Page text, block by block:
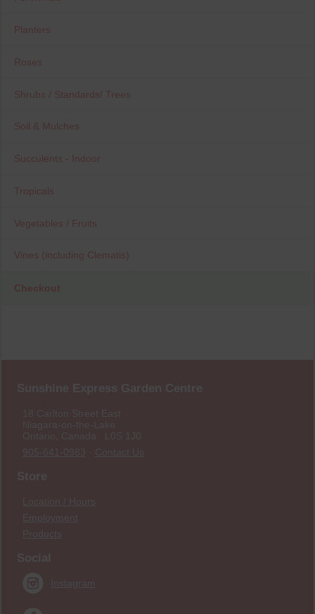
Planters
Roses
Shrubs / Standards/ Trees
Soil & Mulches
Succulents - Indoor
Tropicals
Vegetables / Fruits
Vines (including Clematis)
Checkout